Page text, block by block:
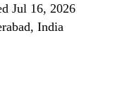
Jul 16, 2026
India